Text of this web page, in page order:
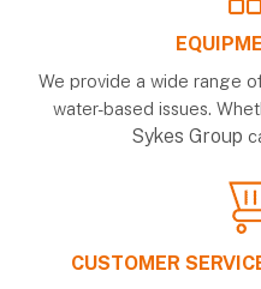
We provide a wide range
water-based issues.
Sykes Group
CUSTOMER